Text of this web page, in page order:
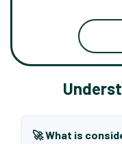
🚀 What is